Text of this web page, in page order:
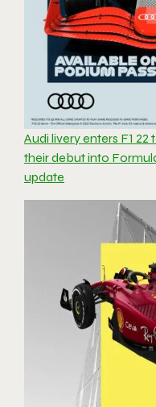
Audi livery enters F1
their debut into
update